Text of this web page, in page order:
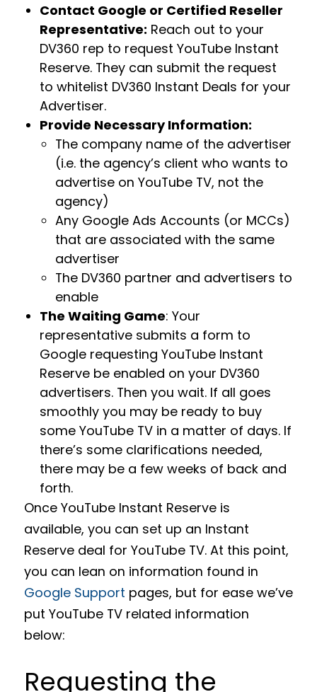
Contact Google or Certified Reseller
Representative: Reach out to your
DV360 rep to request YouTube Instant
Reserve. They can submit the request
to whitelist DV360 Instant Deals for your
Advertiser.
Provide Necessary Information:
The company name of the advertiser
(i.e. the agency’s client who wants to
advertise on YouTube TV, not the
agency)
Any Google Ads Accounts (or MCCs)
that are associated with the same
advertiser
The DV360 partner and advertisers to
enable
The Waiting Game: Your
representative submits a form to
Google requesting YouTube Instant
Reserve be enabled on your DV360
advertisers. Then you wait. If all goes
smoothly you may be ready to buy
some YouTube TV in a matter of days. If
there’s some clarifications needed,
there may be a few weeks of back and
forth.
Once YouTube Instant Reserve is
available, you can set up an Instant
Reserve deal for YouTube TV. At this point,
you can lean on information found in
Google Support pages, but for ease we’ve
put YouTube TV related information
below:
Requesting the